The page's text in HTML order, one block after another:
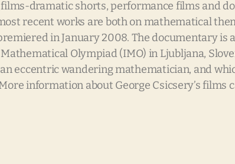
films-dramatic shorts, performance films and
recent works are both on mathematical
in January 2008. The documentary is
Olympiad (IMO) in Ljubljana,
eccentric wandering mathematician, and
information about George Csicsery’s films